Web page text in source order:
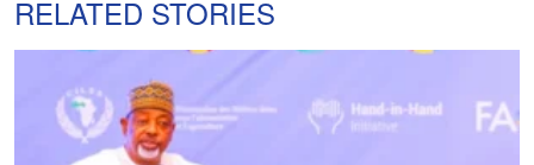
RELATED STORIES